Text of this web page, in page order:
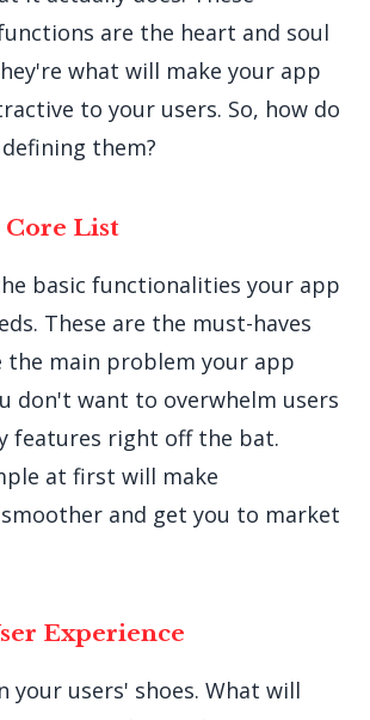
are the heart and soul
what will make your app
to your users. So, how do
them?
Core List
basic functionalities your app
These are the must-haves
the main problem your app
don't want to overwhelm users
features right off the bat.
at first will make
and get you to market
Experience
your users' shoes. What will